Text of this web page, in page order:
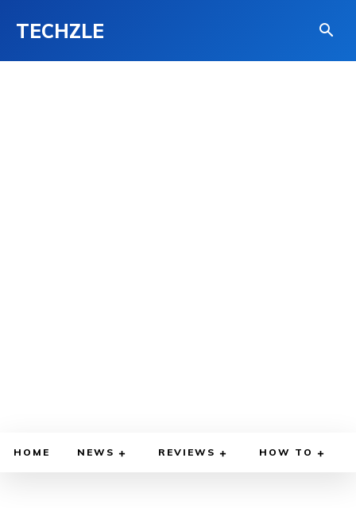
TECHZLE
HOME NEWS REVIEWS HOW TO